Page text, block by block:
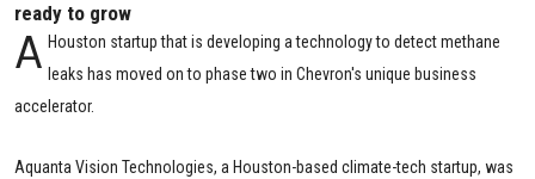
ready to grow
A Houston startup that is developing a technology to detect methane
leaks has moved on to phase two in Chevron's unique business
accelerator.
Aquanta Vision Technologies, a Houston-based climate-tech startup, was